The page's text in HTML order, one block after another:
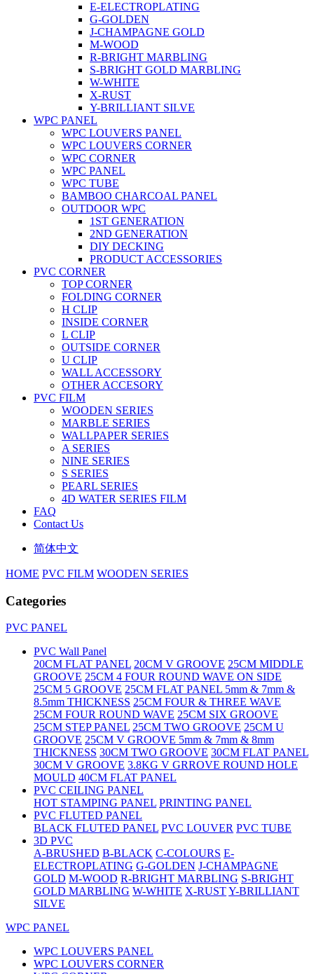
E-ELECTROPLATING
G-GOLDEN
J-CHAMPAGNE GOLD
M-WOOD
R-BRIGHT MARBLING
S-BRIGHT GOLD MARBLING
W-WHITE
X-RUST
Y-BRILLIANT SILVE
WPC PANEL
WPC LOUVERS PANEL
WPC LOUVERS CORNER
WPC CORNER
WPC PANEL
WPC TUBE
BAMBOO CHARCOAL PANEL
OUTDOOR WPC
1ST GENERATION
2ND GENERATION
DIY DECKING
PRODUCT ACCESSORIES
PVC CORNER
TOP CORNER
FOLDING CORNER
H CLIP
INSIDE CORNER
L CLIP
OUTSIDE CORNER
U CLIP
WALL ACCESSORY
OTHER ACCESORY
PVC FILM
WOODEN SERIES
MARBLE SERIES
WALLPAPER SERIES
A SERIES
NINE SERIES
S SERIES
PEARL SERIES
4D WATER SERIES FILM
FAQ
Contact Us
简体中文
HOME PVC FILM WOODEN SERIES
Categories
PVC PANEL
PVC Wall Panel
20CM FLAT PANEL 20CM V GROOVE 25CM MIDDLE
GROOVE 25CM 4 FOUR ROUND WAVE ON SIDE
25CM 5 GROOVE 25CM FLAT PANEL 5mm & 7mm &
8.5mm THICKNESS 25CM FOUR & THREE WAVE
25CM FOUR ROUND WAVE 25CM SIX GROOVE
25CM STEP PANEL 25CM TWO GROOVE 25CM U
GROOVE 25CM V GROOVE 5mm & 7mm & 8mm
THICKNESS 30CM TWO GROOVE 30CM FLAT PANEL
30CM V GROOVE 3.8KG V GRROVE ROUND HOLE
MOULD 40CM FLAT PANEL
PVC CEILING PANEL
HOT STAMPING PANEL PRINTING PANEL
PVC FLUTED PANEL
BLACK FLUTED PANEL PVC LOUVER PVC TUBE
3D PVC
A-BRUSHED B-BLACK C-COLOURS E-
ELECTROPLATING G-GOLDEN J-CHAMPAGNE
GOLD M-WOOD R-BRIGHT MARBLING S-BRIGHT
GOLD MARBLING W-WHITE X-RUSTY-BRILLIANT
SILVE
WPC PANEL
WPC LOUVERS PANEL
WPC LOUVERS CORNER